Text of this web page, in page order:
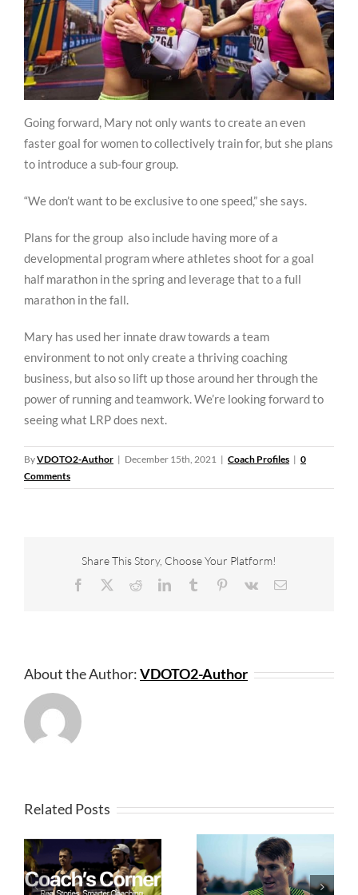
Going forward, Mary not only wants to create an even
faster goal for women to collectively train for, but she plans
to introduce a sub-four group.
“We don’t want to be exclusive to one speed,” she says.
Plans for the group also include having more of a
developmental program where athletes shoot for a goal
half marathon in the spring and leverage that to a full
marathon in the fall.
Mary has used her innate draw towards a team
environment to not only create a thriving coaching
business, but also so lift up those around her through the
power of running and teamwork. We’re looking forward to
seeing what LRP does next.
ByVDOTO2-Author | December 15th, 2021 | Coach Profiles | 0
Comments
Share This Story, Choose Your Platform!
Facebook RedditLinkedInTumblr Pinterest
Vk Email
About the Author:VDOTO2-Author
Related Posts